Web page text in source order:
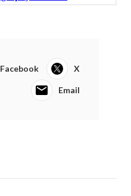
Facebook X
Email